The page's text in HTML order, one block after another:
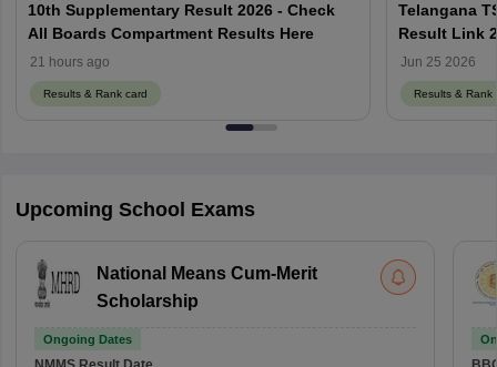
10th Supplementary Result 2026 - Check
All Boards Compartment Results Here
21 hours ago
Results & Rank card
Telangana
Result Link
- Check by
Jun 25 2026
Results & Rank
Upcoming School Exams
National Means Cum-Merit
Scholarship
Ongoing Dates